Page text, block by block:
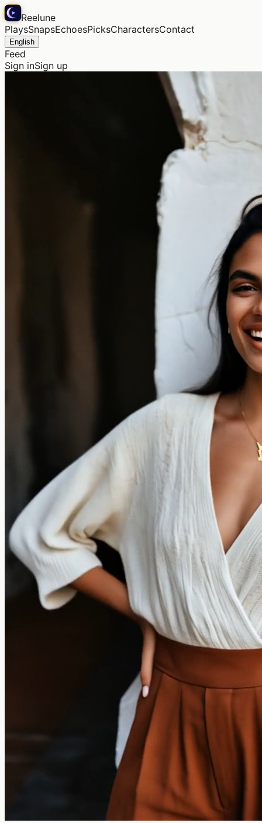
Reelune
PlaysSnapsEchoesPicksCharactersContact
English
Feed
Sign inSign up